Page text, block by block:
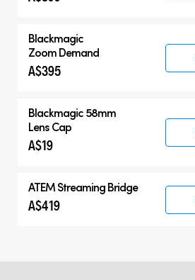
Blackmagic
Zoom Demand
A$395
Blackmagic 58mm
Lens Cap
A$19
ATEM Streaming Bridge
A$419